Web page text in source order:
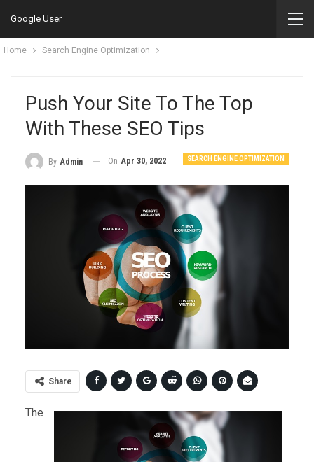
Google User
Home Search Engine Optimization
Push Your Site To The Top
With These SEO Tips
SEARCH ENGINE OPTIMIZATION
By Admin On Apr 30, 2022
Share
The